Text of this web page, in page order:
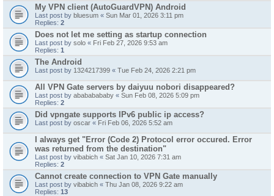
My VPN client (AutoGuardVPN) Android
Last post by bluesum « Sun Mar 01, 2026 3:11 pm
Replies: 2
Does not let me setting as startup connection
Last post by solo « Fri Feb 27, 2026 9:53 am
Replies: 1
The Android
Last post by 1324217399 « Tue Feb 24, 2026 2:21 pm
All VPN Gate servers by daiyuu nobori disappeared?
Last post by abababababy « Sun Feb 08, 2026 5:09 pm
Replies: 2
Did vpngate supports IPv6 public ip access?
Last post by oscar « Fri Feb 06, 2026 5:52 am
I always get "Error (Code 2) Protocol error occured. Error
was returned from the destination"
Last post by vibabich « Sat Jan 10, 2026 7:31 am
Replies: 2
Cannot create connection to VPN Gate manually
Last post by vibabich « Thu Jan 08, 2026 9:22 am
Replies: 13